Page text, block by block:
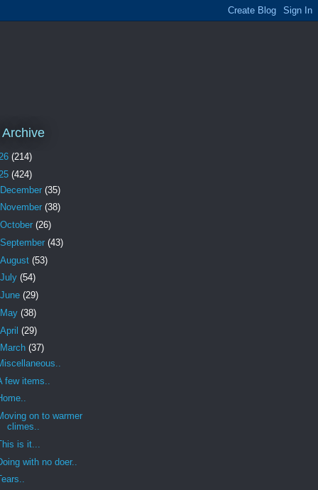
(214)
(424)
December (35)
November (38)
October (26)
September (43)
August (53)
July (54)
June (29)
May (38)
April (29)
March (37)
few items..
on to warmer
climes..
is it...
with no doer..